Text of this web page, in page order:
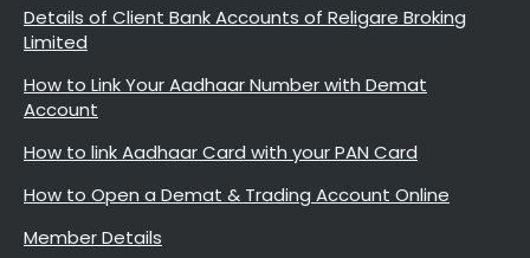
Details of Client Bank Accounts of Religare Broking
Limited
How to Link Your Aadhaar Number with Demat
Account
How to link Aadhaar Card with your PAN Card
How to Open a Demat & Trading Account Online
Member Details